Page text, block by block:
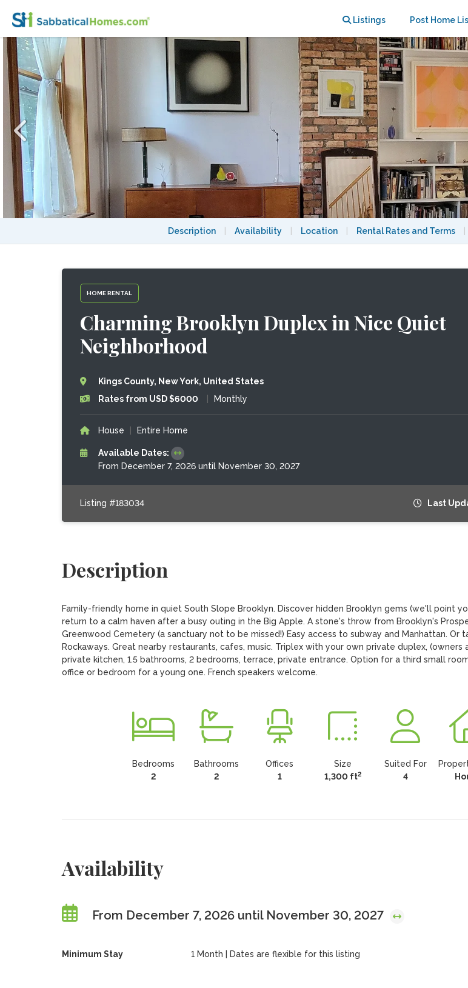
Listings Post Home
Description Availability Location Rental Rates and Terms
HOME RENTAL
Charming Brooklyn Duplex in Nice Quiet
Neighborhood
Kings County, New York, United States
Rates from USD $6000
Monthly
House Entire Home
Available Dates:
From December 7, 2026 until November 30, 2027
Listing #183034 Last
Description
Family-friendly home in quiet South Slope Brooklyn. Discover hidden Brooklyn gems (we'll point
return to a calm haven after a busy outing in the Big Apple. A stone's throw from Brooklyn's
Greenwood Cemetery (a sanctuary not to be missed!) Easy access to subway and Manhattan. Or
Rockaways. Great nearby restaurants, cafes, music. Triplex with your own private duplex, (owners
private kitchen, 1.5 bathrooms, 2 bedrooms, terrace, private entrance. Option for a third small
office or bedroom for a young one. French speakers welcome.
Bedrooms
2
Bathrooms
2
Offices
1
Size
1,300 ft2
Suited For
4
Availability
From December 7, 2026 until November 30, 2027
Minimum Stay 1 Month | Dates are flexible for this listing